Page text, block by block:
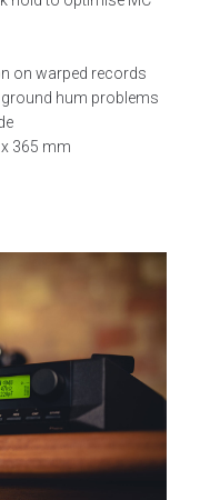
on warped records
hum problems
365 mm